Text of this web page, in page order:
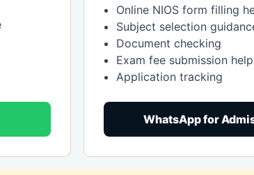
Online NIOS form filling
Subject selection
Document checking
Exam fee submission help
Application tracking
WhatsApp for